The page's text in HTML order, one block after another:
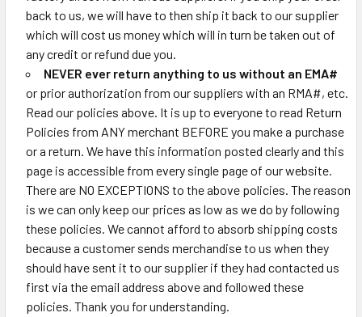
back to us, we will have to then ship it back to our supplier
which will cost us money which will in turn be taken out of
any credit or refund due you.
NEVER ever return anything to us without an EMA#
or prior authorization from our suppliers with an RMA#, etc.
Read our policies above. It is up to everyone to read Return
Policies from ANY merchant BEFORE you make a purchase
or a return. We have this information posted clearly and this
page is accessible from every single page of our website.
There are NO EXCEPTIONS to the above policies. The reason
is we can only keep our prices as low as we do by following
these policies. We cannot afford to absorb shipping costs
because a customer sends merchandise to us when they
should have sent it to our supplier if they had contacted us
first via the email address above and followed these
policies. Thank you for understanding.